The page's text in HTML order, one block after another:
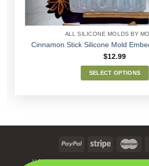
ALL SILICONE MOLDS BY
Cinnamon Stick Silicone Mold
$12.99
SELECT OPTIONS
The
options
may
HOME